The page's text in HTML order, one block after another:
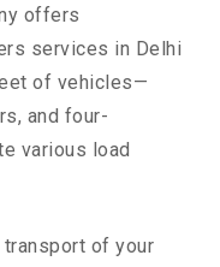
offers
services in Delhi
of vehicles—
and four-
various load
of your